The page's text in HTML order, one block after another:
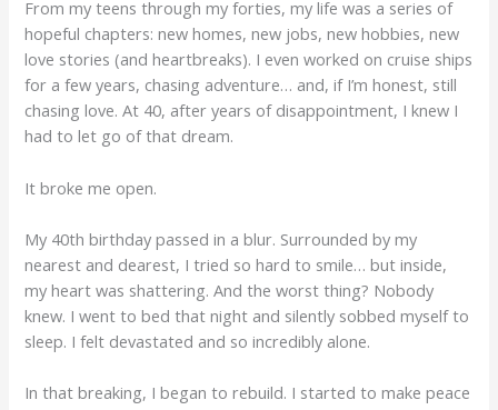
From my teens through my forties, my life was a series of
hopeful chapters: new homes, new jobs, new hobbies, new
love stories (and heartbreaks). I even worked on cruise ships
for a few years, chasing adventure… and, if I’m honest, still
chasing love. At 40, after years of disappointment, I knew I
had to let go of that dream.
It broke me open.
My 40th birthday passed in a blur. Surrounded by my
nearest and dearest, I tried so hard to smile… but inside,
my heart was shattering. And the worst thing? Nobody
knew. I went to bed that night and silently sobbed myself to
sleep. I felt devastated and so incredibly alone.
In that breaking, I began to rebuild. I started to make peace